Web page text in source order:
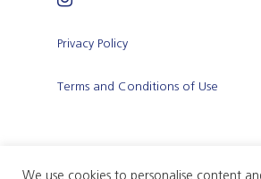
Privacy Policy
Terms and Conditions of Use
We use cookies to personalise content